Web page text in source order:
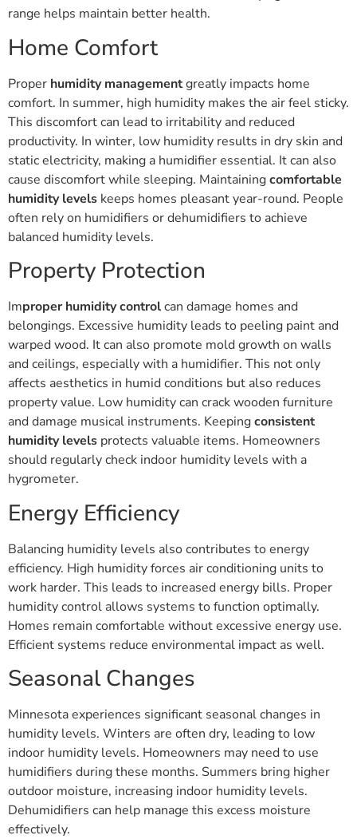
range helps maintain better health.
Home Comfort
Proper humidity managementgreatly impacts home
comfort. In summer, high humidity makes the air feel sticky.
This discomfort can lead to irritability and reduced
productivity. In winter, low humidity results in dry skin and
static electricity, making a humidifier essential. It can also
cause discomfort while sleeping. Maintainingcomfortable
humidity levels keeps homes pleasant year-round. People
often rely on humidifiers or dehumidifiers to achieve
balanced humidity levels.
Property Protection
Improper humidity controlcan damage homes and
belongings. Excessive humidity leads to peeling paint and
warped wood. It can also promote mold growth on walls
and ceilings, especially with a humidifier. This not only
affects aesthetics in humid conditions but also reduces
property value. Low humidity can crack wooden furniture
and damage musical instruments. Keepingconsistent
humidity levels protects valuable items. Homeowners
should regularly check indoor humidity levels with a
hygrometer.
Energy Efficiency
Balancing humidity levels also contributes to energy
efficiency. High humidity forces air conditioning units to
work harder. This leads to increased energy bills. Proper
humidity control allows systems to function optimally.
Homes remain comfortable without excessive energy use.
Efficient systems reduce environmental impact as well.
Seasonal Changes
Minnesota experiences significant seasonal changes in
humidity levels. Winters are often dry, leading to low
indoor humidity levels. Homeowners may need to use
humidifiers during these months. Summers bring higher
outdoor moisture, increasing indoor humidity levels.
Dehumidifiers can help manage this excess moisture
effectively.